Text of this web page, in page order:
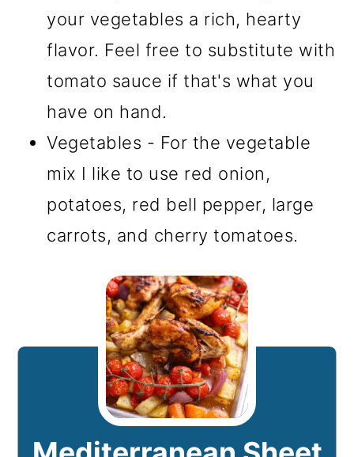
your vegetables a rich, hearty
flavor. Feel free to substitute with
tomato sauce if that's what you
have on hand.
Vegetables - For the vegetable
mix I like to use red onion,
potatoes, red bell pepper, large
carrots, and cherry tomatoes.